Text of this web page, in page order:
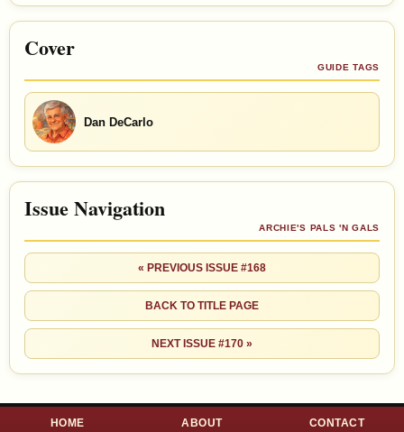
Cover
GUIDE TAGS
Dan DeCarlo
Issue Navigation
ARCHIE'S PALS 'N GALS
« PREVIOUS ISSUE #168
BACK TO TITLE PAGE
NEXT ISSUE #170 »
HOME ABOUT CONTACT